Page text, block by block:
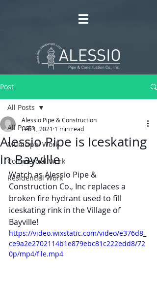
Post
All Posts
Municipal Work
Commercial Work
Residential Work
All Posts
Alessio Pipe is Iceskating
in Bayville
Alessio Pipe & Construction
Feb 1, 2021 1 min read
Watch as Alessio Pipe &
Construction Co., Inc replaces a
broken fire hydrant used to fill
iceskating rink in the Village of
Bayville!
https://video.wixstatic.com/video/e376d8_
ce9a2e2702114b1e879ebc81c222edd8/72
0p/mp4/file.mp4